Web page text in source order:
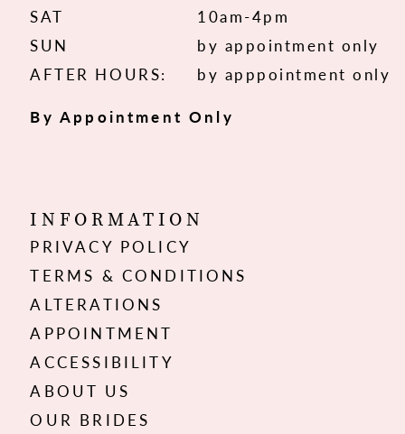
SAT
10am-4pm
SUN
by appointment only
AFTER HOURS:
by apppointment only
By Appointment Only
INFORMATION
PRIVACY POLICY
TERMS & CONDITIONS
ALTERATIONS
APPOINTMENT
ACCESSIBILITY
ABOUT US
OUR BRIDES